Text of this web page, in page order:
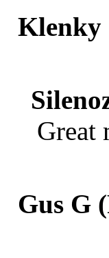
Klenky
Great
Gus G